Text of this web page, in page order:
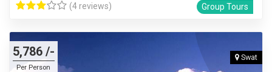
(4 reviews) Group Tours
5,786 /-
Per Person
Swat